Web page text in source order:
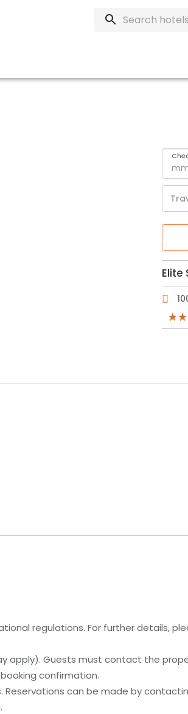
Elite
regulations. For further details,
apply). Guests must contact the
confirmation.
can be made by